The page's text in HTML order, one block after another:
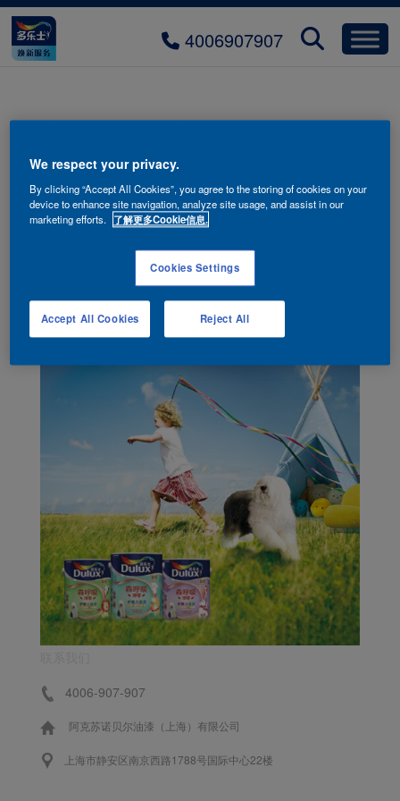
4006907907
护敏抗病毒儿童漆系列
4006-907-907
阿克苏诺贝尔油漆（上海）有限公司
上海市静安区南京西路1788号国际中心22楼
We respect your privacy.
By clicking “Accept All Cookies”, you agree to the storing of cookies on your
device to enhance site navigation, analyze site usage, and assist in our
marketing efforts. 了解更多Cookie信息.
Cookies Settings
Reject All
Accept All Cookies